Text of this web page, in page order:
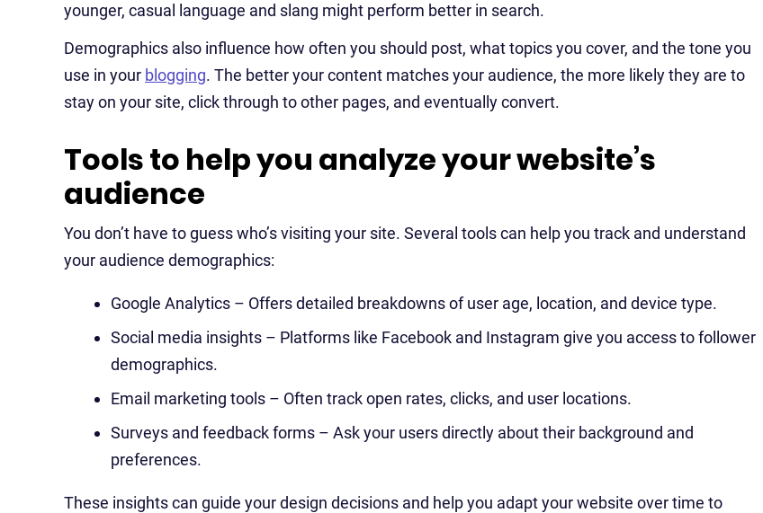
younger, casual language and slang might perform better in search.
Demographics also influence how often you should post, what topics you cover, and the tone you
use in your blogging. The better your content matches your audience, the more likely they are to
stay on your site, click through to other pages, and eventually convert.
Tools to help you analyze your website’s
audience
You don’t have to guess who’s visiting your site. Several tools can help you track and understand
your audience demographics:
Google Analytics – Offers detailed breakdowns of user age, location, and device type.
Social media insights – Platforms like Facebook and Instagram give you access to follower
demographics.
Email marketing tools – Often track open rates, clicks, and user locations.
Surveys and feedback forms – Ask your users directly about their background and
preferences.
These insights can guide your design decisions and help you adapt your website over time to